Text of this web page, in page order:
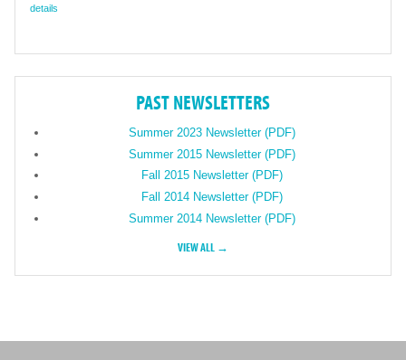
details
PAST NEWSLETTERS
Summer 2023 Newsletter (PDF)
Summer 2015 Newsletter (PDF)
Fall 2015 Newsletter (PDF)
Fall 2014 Newsletter (PDF)
Summer 2014 Newsletter (PDF)
VIEW ALL →